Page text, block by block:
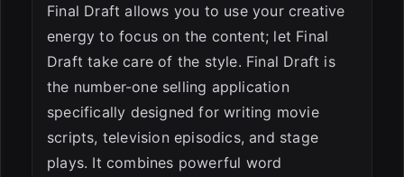
Final Draft allows you to use your creative
energy to focus on the content; let Final
Draft take care of the style. Final Draft is
the number-one selling application
specifically designed for writing movie
scripts, television episodics, and stage
plays. It combines powerful word